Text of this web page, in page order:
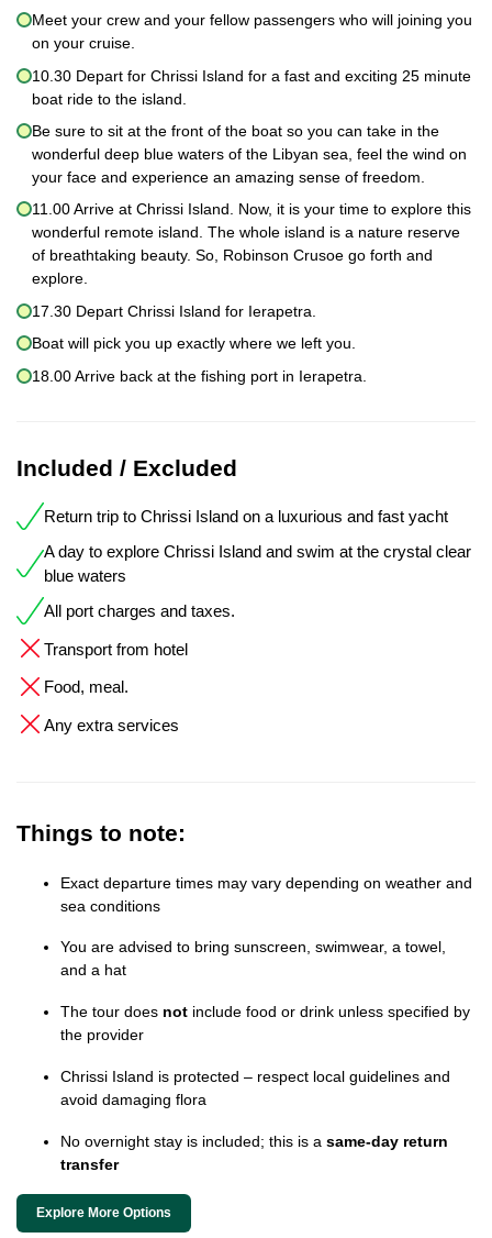
Meet your crew and your fellow passengers who will joining you
on your cruise.
10.30 Depart for Chrissi Island for a fast and exciting 25 minute
boat ride to the island.
Be sure to sit at the front of the boat so you can take in the
wonderful deep blue waters of the Libyan sea, feel the wind on
your face and experience an amazing sense of freedom.
11.00 Arrive at Chrissi Island. Now, it is your time to explore this
wonderful remote island. The whole island is a nature reserve
of breathtaking beauty. So, Robinson Crusoe go forth and
explore.
17.30 Depart Chrissi Island for Ierapetra.
Boat will pick you up exactly where we left you.
18.00 Arrive back at the fishing port in Ierapetra.
Included / Excluded
Return trip to Chrissi Island on a luxurious and fast yacht
A day to explore Chrissi Island and swim at the crystal clear
blue waters
All port charges and taxes.
Transport from hotel
Food, meal.
Any extra services
Things to note:
Exact departure times may vary depending on weather and
sea conditions
You are advised to bring sunscreen, swimwear, a towel,
and a hat
The tour does not include food or drink unless specified by
the provider
Chrissi Island is protected – respect local guidelines and
avoid damaging flora
No overnight stay is included; this is a same-day return
transfer
Explore More Options